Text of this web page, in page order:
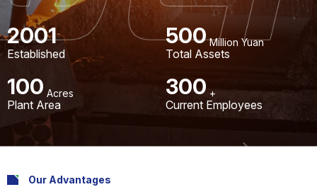
2001
Established
500 Million Yuan
Total Assets
100 Acres
Plant Area
300 +
Current Employees
Our Advantages